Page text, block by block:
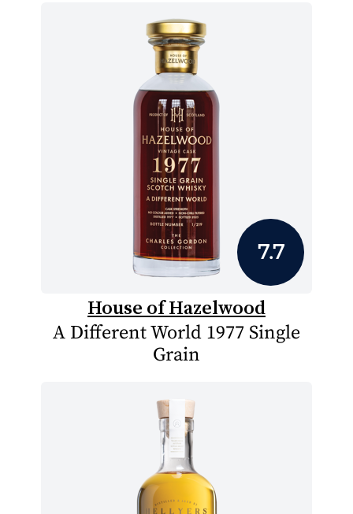
7.7
House of Hazelwood
A Different World 1977 Single
Grain